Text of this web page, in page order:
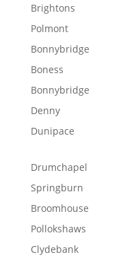
Brightons
Polmont
Bonnybridge
Boness
Bonnybridge
Denny
Dunipace
Drumchapel
Springburn
Broomhouse
Pollokshaws
Clydebank